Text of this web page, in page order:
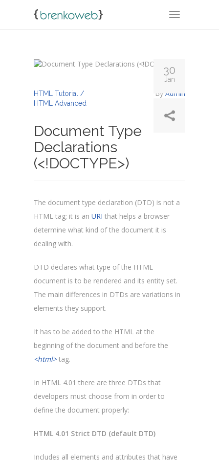
TOGGLE
HTML Tutorial /
HTML Advanced
By Admin
Document Type
Declarations
(<!DOCTYPE>)
The document type declaration (DTD) is not a
HTML tag; it is an URI that helps a browser
determine what kind of the document it is
dealing with.
DTD declares what type of the HTML
document is to be rendered and its entity set.
The main differences in DTDs are variations in
elements they support.
It has to be added to the HTML at the
beginning of the document and before the
<html>tag.
In HTML 4.01 there are three DTDs that
developers must choose from in order to
define the document properly:
HTML 4.01 Strict DTD (default DTD)
Includes all elements and attributes that have
30
Jan